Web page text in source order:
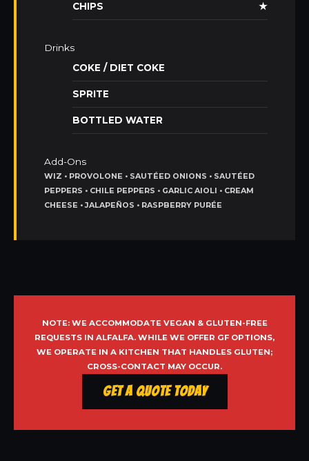
CHIPS ★
Drinks
COKE / DIET COKE
SPRITE
BOTTLED WATER
Add-Ons
WIZ • PROVOLONE • SAUTÉED ONIONS • SAUTÉED
PEPPERS • CHILE PEPPERS • GARLIC AIOLI • CREAM
CHEESE • JALAPEÑOS • RASPBERRY PURÉE
NOTE: WE ACCOMMODATE VEGAN & GLUTEN-FREE
REQUESTS IN ALFALFA. WHILE WE OFFER GF OPTIONS,
WE OPERATE IN A KITCHEN THAT HANDLES GLUTEN;
CROSS-CONTACT MAY OCCUR.
Get a Quote Today